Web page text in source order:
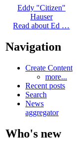
Eddy "Citizen"
Hauser
Read about Ed …
Navigation
Create Content
more...
Recent posts
Search
News
aggregator
Who's new